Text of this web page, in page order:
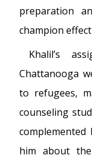
preparation
champion
Khalil’s
Chattanooga
to refugees,
counseling
him about